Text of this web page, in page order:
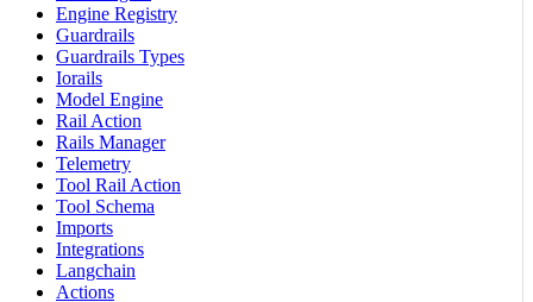
Engine Registry
Guardrails
Guardrails Types
Iorails
Model Engine
Rail Action
Rails Manager
Telemetry
Tool Rail Action
Tool Schema
Imports
Integrations
Langchain
Actions